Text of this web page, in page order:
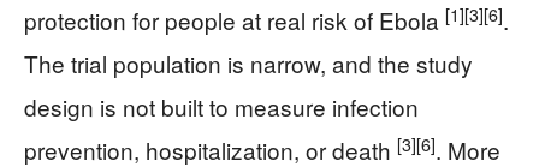
protection for people at real risk of Ebola [1][3][6].
The trial population is narrow, and the study
design is not built to measure infection
prevention, hospitalization, or death [3][6]. More